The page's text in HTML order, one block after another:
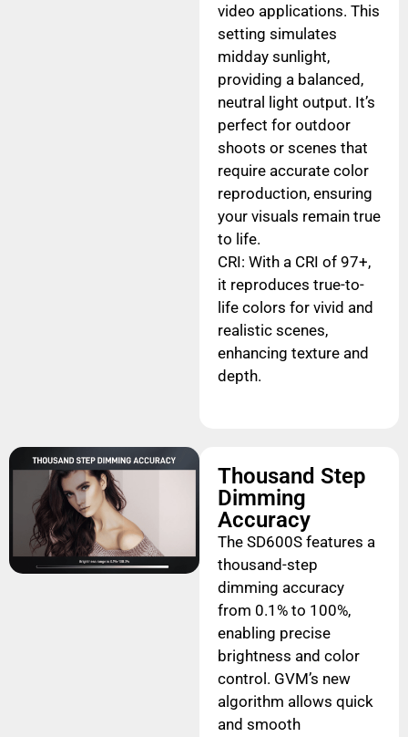
video applications. This
setting simulates
midday sunlight,
providing a balanced,
neutral light output. It’s
perfect for outdoor
shoots or scenes that
require accurate color
reproduction, ensuring
your visuals remain true
to life.
CRI: With a CRI of 97+,
it reproduces true-to-
life colors for vivid and
realistic scenes,
enhancing texture and
depth.
Thousand Step
Dimming
Accuracy
The SD600S features a
thousand-step
dimming accuracy
from 0.1% to 100%,
enabling precise
brightness and color
control. GVM’s new
algorithm allows quick
and smooth